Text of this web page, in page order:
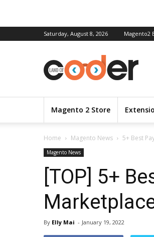
Saturday, August 8, 2026 Magento2
Magento 2 Store
Home Magento News 5+ Best
Magento News
[TOP] 5+
By Elly Mai - January 19, 2022